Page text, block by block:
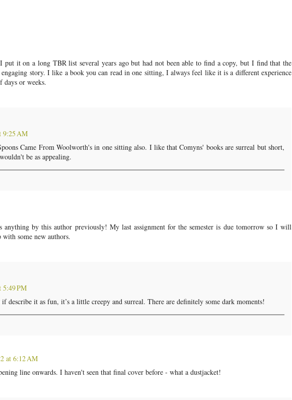
it on a long TBR list several years ago but had not been able to find a copy, but I find that the
story. I like a book you can read in one sitting, I always feel like it is a different experience
days or weeks.
9:25 AM
Came From Woolworth's in one sitting also. I like that Comyns' books are surreal but short,
be as appealing.
anything by this author previously! My last assignment for the semester is due tomorrow so I will
with some new authors.
PM
describe it as fun, it’s a little creepy and surreal. There are definitely some dark moments!
at 6:12 AM
line onwards. I haven't seen that final cover before - what a dustjacket!